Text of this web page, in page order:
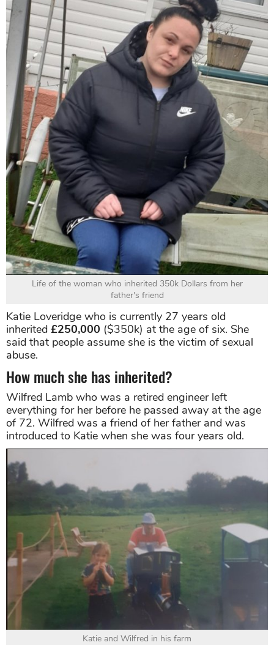
Life of the woman who inherited 350k Dollars from her
father's friend
Katie Loveridge who is currently 27 years old
inherited £250,000 ($350k) at the age of six. She
said that people assume she is the victim of sexual
abuse.
How much she has inherited?
Wilfred Lamb who was a retired engineer left
everything for her before he passed away at the age
of 72. Wilfred was a friend of her father and was
introduced to Katie when she was four years old.
Katie and Wilfred in his farm